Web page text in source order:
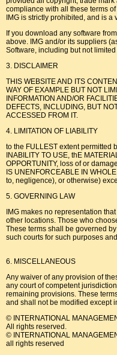
compliance with all these terms
IMG is strictly prohibited, and is
If you download any software
above. IMG and/or its suppliers
Software, including but not
3. DISCLAIMER
THIS WEBSITE AND ITS
WAY OF EXAMPLE BUT NOT
INFORMATION AND/OR
DEFECTS, INCLUDING, BUT
ACCESSED FROM IT.
4. LIMITATION OF LIABILITY
to the FULLEST extent permitted
INABILITY TO USE, thE
OPPORTUNITY, loss of or
IS UNENFORCEABLE IN
to, negligence), or otherwise)
5. GOVERNING LAW
IMG makes no representation
other locations. Those who
These terms shall be governed
such courts for such purposes
6. MISCELLANEOUS
Any waiver of any provision of
any court of competent
remaining provisions. These
and shall not be modified except
© INTERNATIONAL
All rights reserved.
© INTERNATIONAL
all rights reserved